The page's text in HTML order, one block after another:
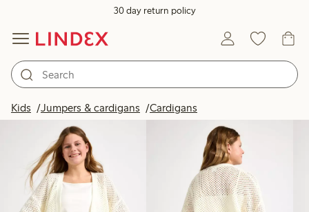
30 day return policy
Kids Jumpers & cardigans Cardigans